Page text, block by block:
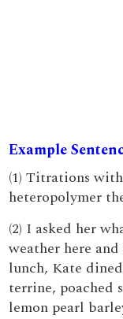
Example
(1) Titrations
heteropolymer
(2) I asked her
weather here
lunch, Kate
terrine, poached
lemon pearl